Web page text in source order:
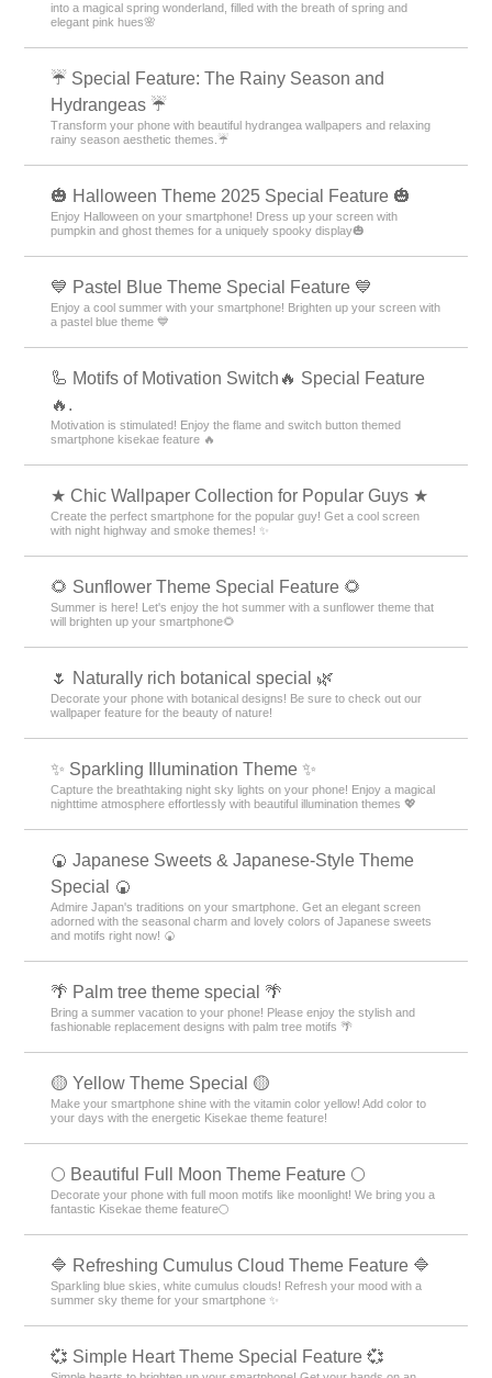
into a magical spring wonderland, filled with the breath of spring and
elegant pink hues🌸
☔ Special Feature: The Rainy Season and
Hydrangeas ☔
Transform your phone with beautiful hydrangea wallpapers and relaxing
rainy season aesthetic themes.☔
🎃 Halloween Theme 2025 Special Feature 🎃
Enjoy Halloween on your smartphone! Dress up your screen with
pumpkin and ghost themes for a uniquely spooky display🎃
💙 Pastel Blue Theme Special Feature 💙
Enjoy a cool summer with your smartphone! Brighten up your screen with
a pastel blue theme 💙
🦾 Motifs of Motivation Switch🔥 Special Feature
🔥.
Motivation is stimulated! Enjoy the flame and switch button themed
smartphone kisekae feature 🔥
★ Chic Wallpaper Collection for Popular Guys ★
Create the perfect smartphone for the popular guy! Get a cool screen
with night highway and smoke themes! ✨
🌻 Sunflower Theme Special Feature 🌻
Summer is here! Let's enjoy the hot summer with a sunflower theme that
will brighten up your smartphone🌻
🌷 Naturally rich botanical special 🌿
Decorate your phone with botanical designs! Be sure to check out our
wallpaper feature for the beauty of nature!
✨️ Sparkling Illumination Theme ✨️
Capture the breathtaking night sky lights on your phone! Enjoy a magical
nighttime atmosphere effortlessly with beautiful illumination themes 💖
🍘 Japanese Sweets & Japanese-Style Theme
Special 🍘
Admire Japan's traditions on your smartphone. Get an elegant screen
adorned with the seasonal charm and lovely colors of Japanese sweets
and motifs right now! 🍘
🌴 Palm tree theme special 🌴
Bring a summer vacation to your phone! Please enjoy the stylish and
fashionable replacement designs with palm tree motifs 🌴
🟡 Yellow Theme Special 🟡
Make your smartphone shine with the vitamin color yellow! Add color to
your days with the energetic Kisekae theme feature!
🌕 Beautiful Full Moon Theme Feature 🌕
Decorate your phone with full moon motifs like moonlight! We bring you a
fantastic Kisekae theme feature🌕
🔷 Refreshing Cumulus Cloud Theme Feature 🔷
Sparkling blue skies, white cumulus clouds! Refresh your mood with a
summer sky theme for your smartphone ✨
💞 Simple Heart Theme Special Feature 💞